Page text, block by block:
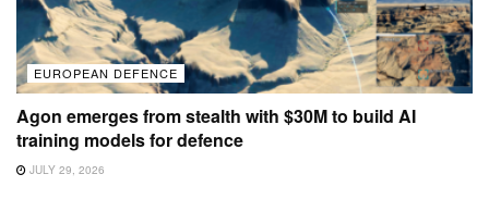
EUROPEAN DEFENCE
Agon emerges from stealth with $30M to build AI
training models for defence
JULY 29, 2026